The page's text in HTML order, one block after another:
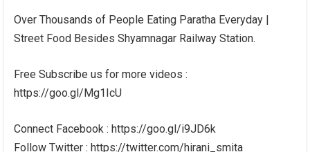
Over Thousands of People Eating Paratha Everyday |
Street Food Besides Shyamnagar Railway Station.
Free Subscribe us for more videos :
https://goo.gl/Mg1IcU
Connect Facebook : https://goo.gl/i9JD6k
Follow Twitter : https://twitter.com/hirani_smita